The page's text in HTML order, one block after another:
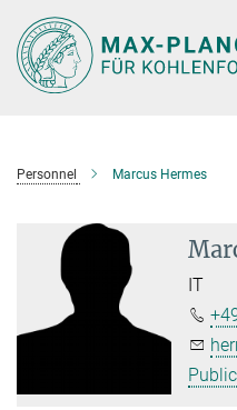
Main-
Content
Personnel Marcus Hermes
IT